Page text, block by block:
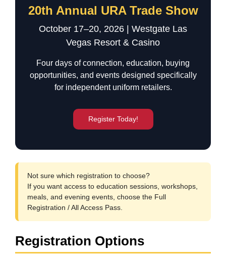
20th Annual URA Trade Show
October 17–20, 2026 | Westgate Las
Vegas Resort & Casino
Four days of connection, education, buying
opportunities, and events designed specifically
for independent uniform retailers.
Register Today!
Not sure which registration to choose?
If you want access to education sessions, workshops,
meals, and evening events, choose the Full
Registration / All Access Pass.
Registration Options